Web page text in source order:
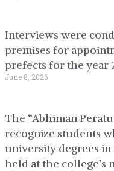
Interviews were
premises for
prefects for the year
June 8, 2026
The “Abhiman
recognize students
university degrees in
held at the college’s